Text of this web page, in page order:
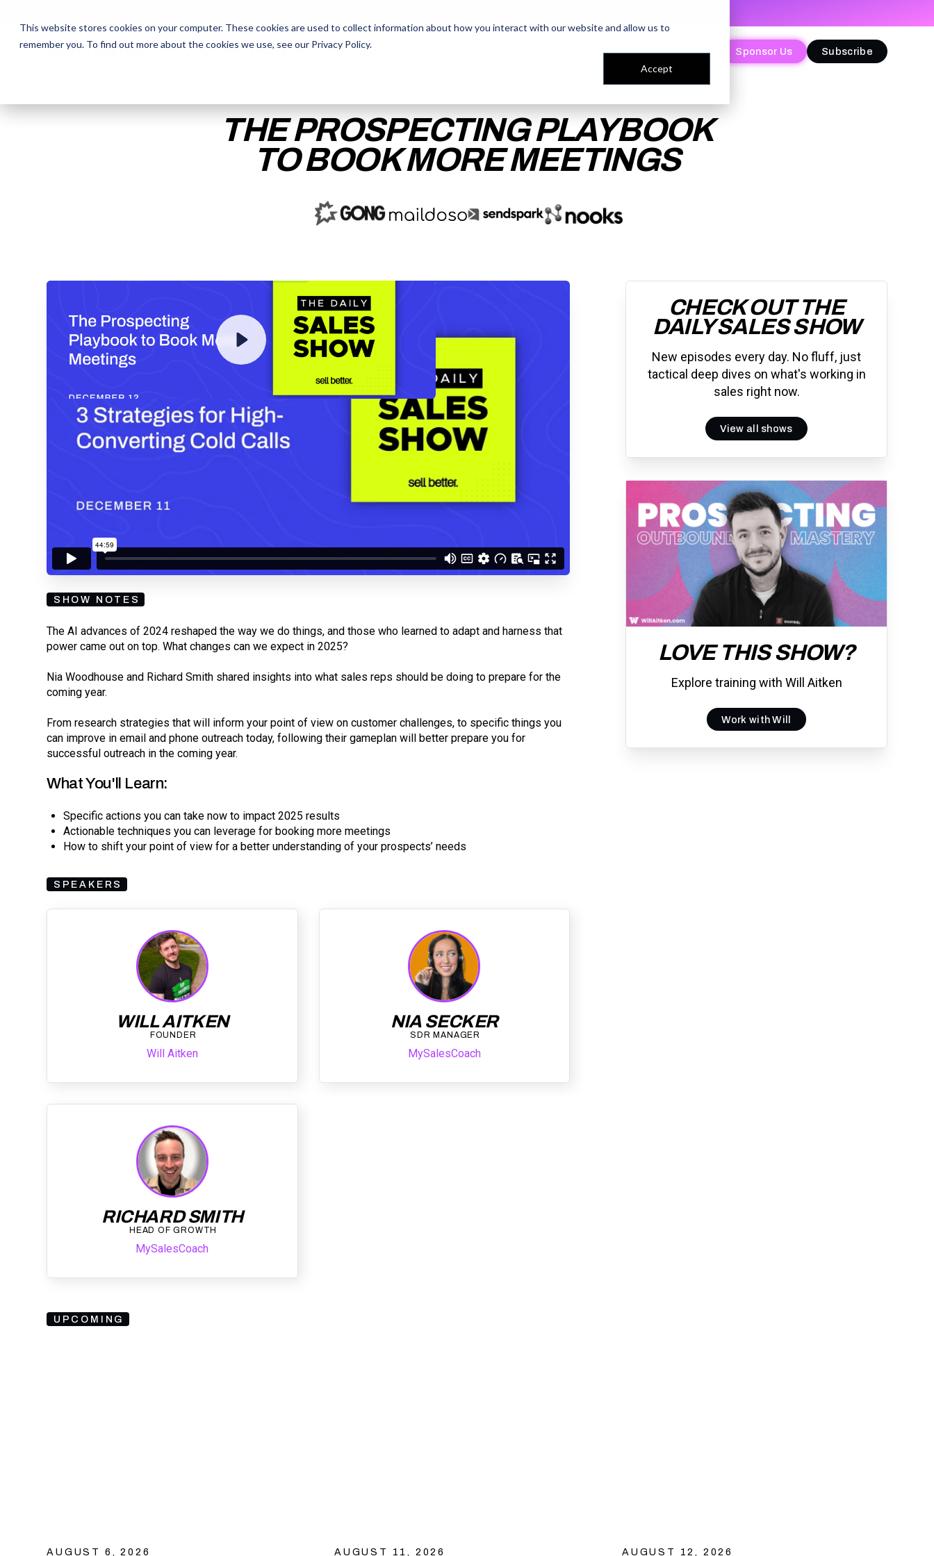
This website stores cookies on your computer. These cookies are used to collect information about how you interact with our website and allow us to
remember you. To find out more about the cookies we use, see our Privacy Policy.
Accept
The Daily Show Free SnacksSales TrainingOur People Sponsor Us Subscribe
The Daily Show Free SnacksSales TrainingOur People Sponsor Us Subscribe
THE PROSPECTING PLAYBOOK
TO BOOK MORE MEETINGS
ENTER YOUR EMAIL TO ACCESS THE
RECORDING
and understand you are
subscribing to our mailing list and will receive Sell Better updates.
SHOW NOTES
The AI advances of 2024 reshaped the way we do things, and those who learned to adapt and harness that
power came out on top. What changes can we expect in 2025?
Nia Woodhouse and Richard Smith shared insights into what sales reps should be doing to prepare for the
coming year.
From research strategies that will inform your point of view on customer challenges, to specific things you
can improve in email and phone outreach today, following their gameplan will better prepare you for
successful outreach in the coming year.
What You'll Learn:
Specific actions you can take now to impact 2025 results
Actionable techniques you can leverage for booking more meetings
How to shift your point of view for a better understanding of your prospects’ needs
SPEAKERS
WILL AITKEN
FOUNDER
Will Aitken
NIA SECKER
SDR MANAGER
MySalesCoach
RICHARD SMITH
HEAD OF GROWTH
MySalesCoach
CHECK OUT THE
DAILY SALES SHOW
New episodes every day. No fluff, just
tactical deep dives on what's working in
sales right now.
View all shows
LOVE THIS SHOW?
Explore training with Will Aitken
Work with Will
UPCOMING
AUGUST 6, 2026 AUGUST 11, 2026 AUGUST 12, 2026